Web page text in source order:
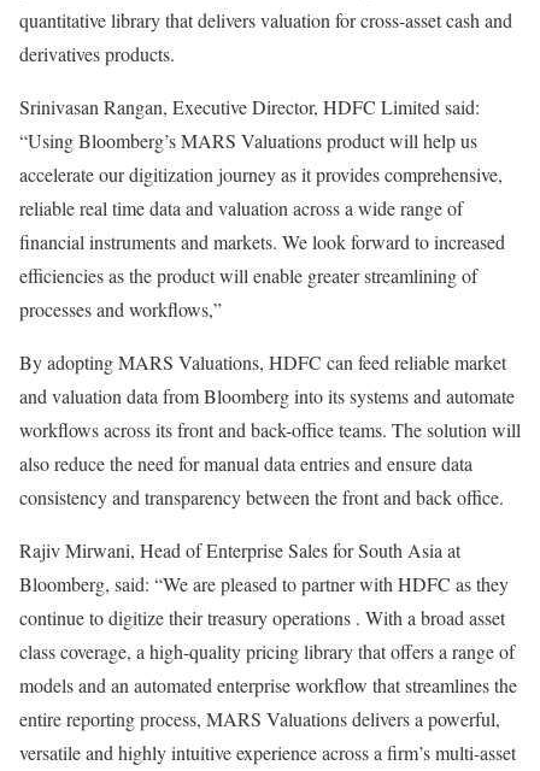
quantitative library that delivers valuation for cross-asset cash and
derivatives products.
Srinivasan Rangan, Executive Director, HDFC Limited said:
“Using Bloomberg’s MARS Valuations product will help us
accelerate our digitization journey as it provides comprehensive,
reliable real time data and valuation across a wide range of
financial instruments and markets. We look forward to increased
efficiencies as the product will enable greater streamlining of
processes and workflows,”
By adopting MARS Valuations, HDFC can feed reliable market
and valuation data from Bloomberg into its systems and automate
workflows across its front and back-office teams. The solution will
also reduce the need for manual data entries and ensure data
consistency and transparency between the front and back office.
Rajiv Mirwani, Head of Enterprise Sales for South Asia at
Bloomberg, said: “We are pleased to partner with HDFC as they
continue to digitize their treasury operations . With a broad asset
class coverage, a high-quality pricing library that offers a range of
models and an automated enterprise workflow that streamlines the
entire reporting process, MARS Valuations delivers a powerful,
versatile and highly intuitive experience across a firm’s multi-asset